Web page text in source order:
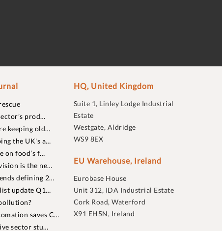
prod…
keeping old…
the UK's a…
on food’s f…
is the ne…
defining 2…
update Q1…
saves C…
sector stu…
HQ, United Kingdom
Suite 1, Linley Lodge Industrial
Estate
Westgate, Aldridge
WS9 8EX
EU Warehouse, Ireland
Eurobase House
Unit 312, IDA Industrial Estate
Cork Road, Waterford
X91 EH5N, Ireland